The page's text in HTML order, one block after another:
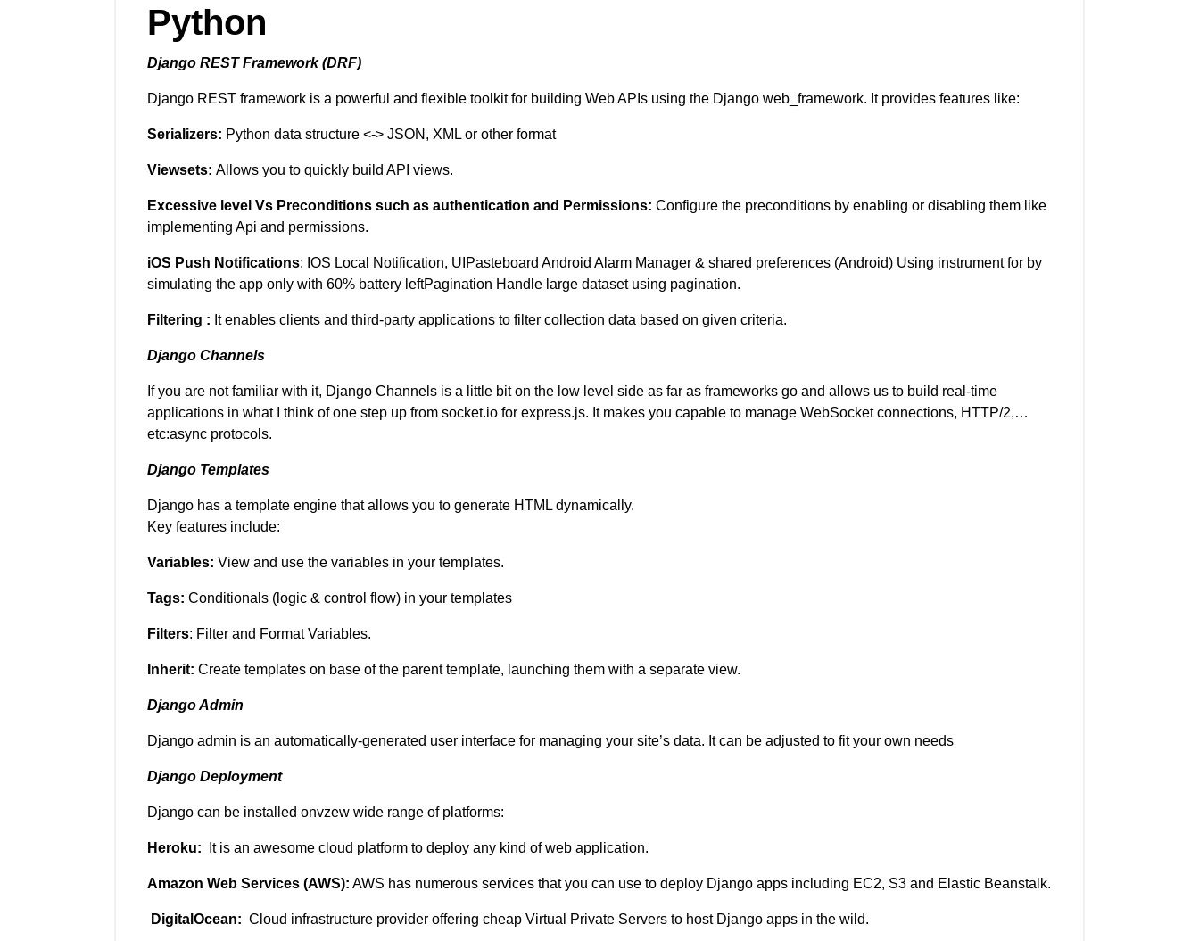
Python
Django REST Framework (DRF)
Django REST framework is a powerful and flexible toolkit for building Web APIs using the Django web_framework. It provides features like:
Serializers: Python data structure <-> JSON, XML or other format
Viewsets: Allows you to quickly build API views.
Excessive level Vs Preconditions such as authentication and Permissions: Configure the preconditions by enabling or disabling them like
implementing Api and permissions.
iOS Push Notifications: IOS Local Notification, UIPasteboard Android Alarm Manager & shared preferences (Android) Using instrument for by
simulating the app only with 60% battery leftPagination Handle large dataset using pagination.
Filtering : It enables clients and third-party applications to filter collection data based on given criteria.
Django Channels
If you are not familiar with it, Django Channels is a little bit on the low level side as far as frameworks go and allows us to build real-time
applications in what I think of one step up from socket.io for express.js. It makes you capable to manage WebSocket connections, HTTP/2,…
etc:async protocols.
Django Templates
Django has a template engine that allows you to generate HTML dynamically.
Key features include:
Variables: View and use the variables in your templates.
Tags: Conditionals (logic & control flow) in your templates
Filters: Filter and Format Variables.
Inherit: Create templates on base of the parent template, launching them with a separate view.
Django Admin
Django admin is an automatically-generated user interface for managing your site’s data. It can be adjusted to fit your own needs
Django Deployment
Django can be installed onvzew wide range of platforms:
Heroku: It is an awesome cloud platform to deploy any kind of web application.
Amazon Web Services (AWS): AWS has numerous services that you can use to deploy Django apps including EC2, S3 and Elastic Beanstalk.
DigitalOcean: Cloud infrastructure provider offering cheap Virtual Private Servers to host Django apps in the wild.